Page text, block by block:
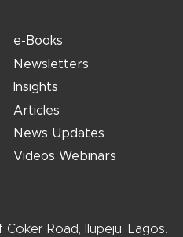
e-Books
Newsletters
Insights
Articles
News Updates
Videos Webinars
Road, Ilupeju, Lagos.